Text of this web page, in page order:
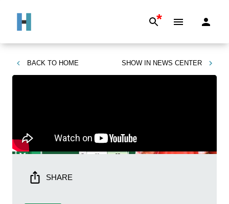
*
BACK TO HOME SHOW IN NEWS CENTER
SHARE